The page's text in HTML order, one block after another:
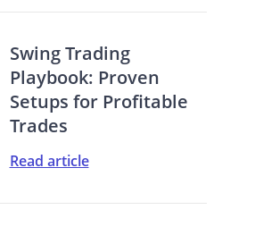
Swing Trading
Playbook: Proven
Setups for Profitable
Trades
Read article